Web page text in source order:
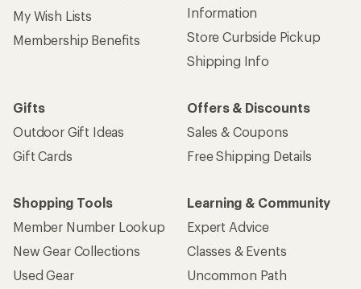
My Wish Lists
Membership Benefits
Information
Store Curbside Pickup
Shipping Info
Gifts
Outdoor Gift Ideas
Gift Cards
Offers & Discounts
Sales & Coupons
Free Shipping Details
Shopping Tools
Member Number Lookup
New Gear Collections
Used Gear
Learning & Community
Expert Advice
Classes & Events
Uncommon Path